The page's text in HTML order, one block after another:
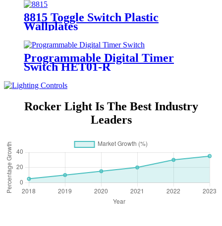
8815 Toggle Switch Plastic
Wallplates
Programmable Digital Timer
Switch HET01-R
Rocker Light Is The Best Industry
Leaders